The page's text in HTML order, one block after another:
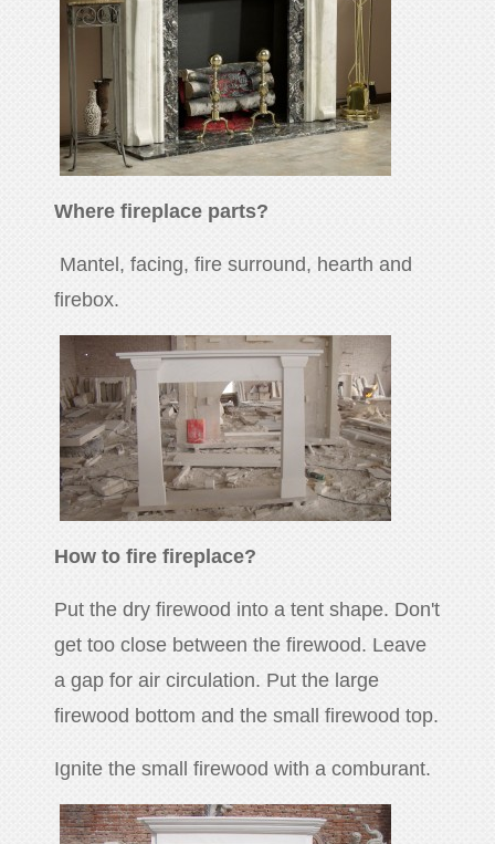
Where fireplace parts?
Mantel, facing, fire surround, hearth and
firebox.
How to fire fireplace?
Put the dry firewood into a tent shape. Don't
get too close between the firewood. Leave
a gap for air circulation. Put the large
firewood bottom and the small firewood top.
Ignite the small firewood with a comburant.